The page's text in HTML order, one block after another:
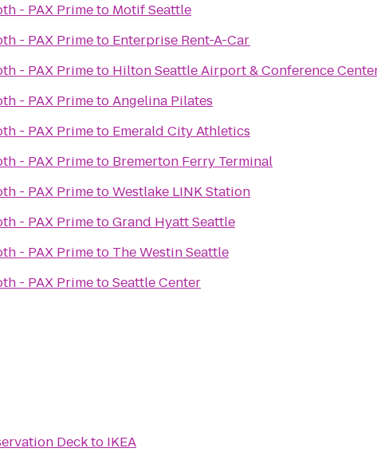
- PAX Primeto Motif Seattle
- PAX Primeto Enterprise Rent-A-Car
- PAX Primeto Hilton Seattle Airport & Conference
- PAX PrimetoAngelina Pilates
- PAX Primeto Emerald City Athletics
- PAX Primeto Bremerton Ferry Terminal
- PAX PrimetoWestlake LINK Station
- PAX PrimetoGrand Hyatt Seattle
- PAX Primeto The Westin Seattle
- PAX PrimetoSeattle Center
Deckto IKEA